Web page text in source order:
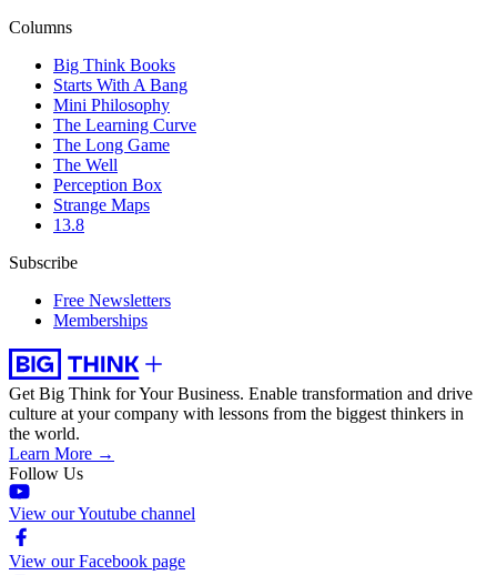
Columns
Big Think Books
Starts With A Bang
Mini Philosophy
The Learning Curve
The Long Game
The Well
Perception Box
Strange Maps
13.8
Subscribe
Free Newsletters
Memberships
Get Big Think for Your Business. Enable transformation and drive
culture at your company with lessons from the biggest thinkers in
the world.
Learn More →
Follow Us
View our Youtube channel
View our Facebook page